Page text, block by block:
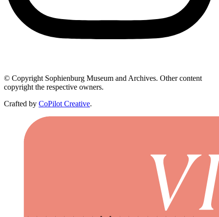
© Copyright Sophienburg Museum and Archives. Other content
copyright the respective owners.
Crafted by CoPilot Creative.